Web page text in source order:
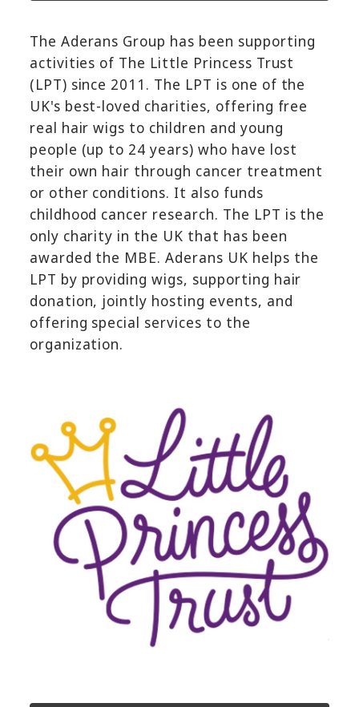
The Aderans Group has been supporting
activities of The Little Princess Trust
(LPT) since 2011. The LPT is one of the
UK's best-loved charities, offering free
real hair wigs to children and young
people (up to 24 years) who have lost
their own hair through cancer treatment
or other conditions. It also funds
childhood cancer research. The LPT is the
only charity in the UK that has been
awarded the MBE. Aderans UK helps the
LPT by providing wigs, supporting hair
donation, jointly hosting events, and
offering special services to the
organization.